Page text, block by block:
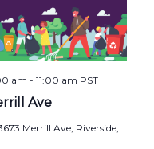
Ave
am - 11:00 am PST
Merrill Ave, Riverside,